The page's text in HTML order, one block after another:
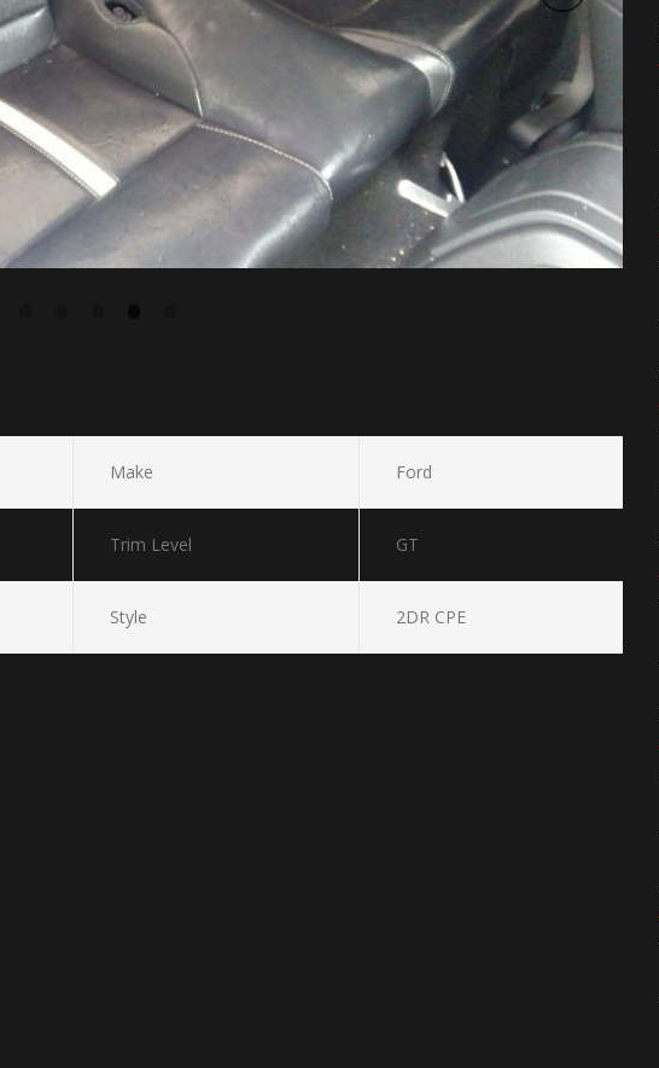
Make Ford
Trim Level GT
Style 2DR CPE